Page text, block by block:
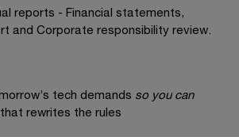
reports - Financial statements,
and Corporate responsibility review.
tech demands so you can
rewrites the rules